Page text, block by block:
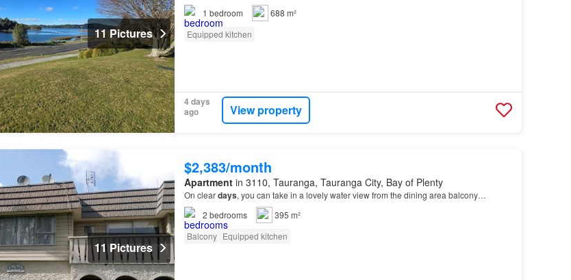
11 Pictures
1 bedroom
688 m²
Equipped kitchen
4 days
ago
View property
11 Pictures
$2,383/month
Apartmentin 3110, Tauranga, Tauranga City, Bay of Plenty
On cleardays, you can take in a lovely water view from the dining area balcony…
2 bedrooms
395 m²
Balcony Equipped kitchen